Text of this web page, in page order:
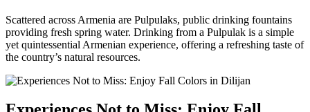
Scattered across Armenia are Pulpulaks, public drinking fountains
providing fresh spring water. Drinking from a Pulpulak is a simple
yet quintessential Armenian experience, offering a refreshing taste of
the country’s natural resources.